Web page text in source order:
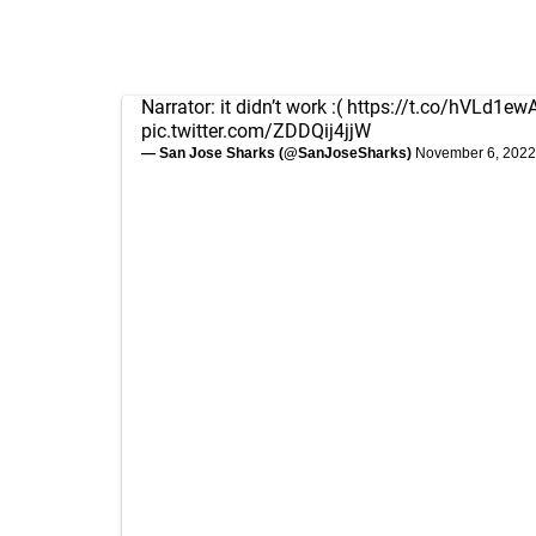
Narrator: it didn’t work :( https://t.co/
pic.twitter.com/ZDDQij4jjW
— San Jose Sharks (@SanJoseSharks) November 6, 2022